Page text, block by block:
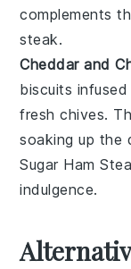
complements
steak.
Cheddar and
biscuits
freshchives.
soaking up the
Sugar Ham
indulgence.